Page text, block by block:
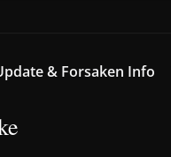
& Forsaken Info